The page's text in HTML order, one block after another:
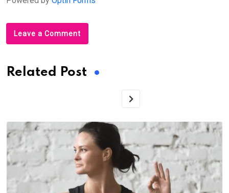
Leave a Comment
Related Post